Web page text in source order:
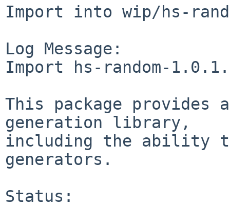
Import into wip/hs-
Log Message:
Import hs-random-
This package provides
generation library,
including the ability
generators.
Status: